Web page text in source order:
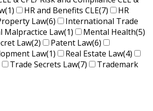
(1) HR and Benefits CLE(7)
HR
Law(6)
International Trade
Malpractice Law(1) Mental Health(5)
Law(2) Patent Law(6)
Law(1) Real Estate Law(4)
Trade Secrets Law(7)
Trademark